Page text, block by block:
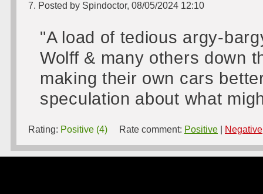
7. Posted by Spindoctor, 08/05/2024 12:10
"A load of tedious argy-
Wolff & many others down
making their own cars
speculation about what
Rating: Positive (4) Rate comment: Positive Negative